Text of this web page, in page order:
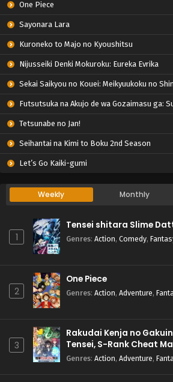
One Piece
Sayonara Lara
Kuroneko to Majo no Kyoushitsu
Nijusseiki Denki Mokuroku: Eureka Evrika
Sekai Saikyou no Kouei: Meikyuukoku no Shinjin
Futsutsuka na Akujo de wa Gozaimasu ga: Suuguu Chouso Torikae
Tetsunabe no Jan!
Seihantai na Kimi to Boku 2nd Season
Let’s Go Kaiki-gumi
Weekly Monthly
1
Tensei shitara Slime
Genres: Action, Comedy,
2
One Piece
Genres: Action, Adventure,
3
Rakudai Kenja no
Tensei, S-Rank Cheat
Genres: Action, Adventure,